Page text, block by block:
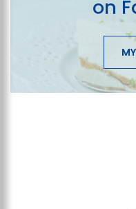
on